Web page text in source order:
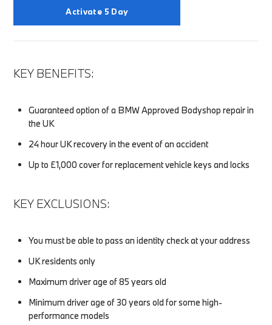
Activate 5 Day
KEY BENEFITS:
Guaranteed option of a BMW Approved Bodyshop repair in
the UK
24 hour UK recovery in the event of an accident
Up to £1,000 cover for replacement vehicle keys and locks
KEY EXCLUSIONS:
You must be able to pass an identity check at your address
UK residents only
Maximum driver age of 85 years old
Minimum driver age of 30 years old for some high-
performance models